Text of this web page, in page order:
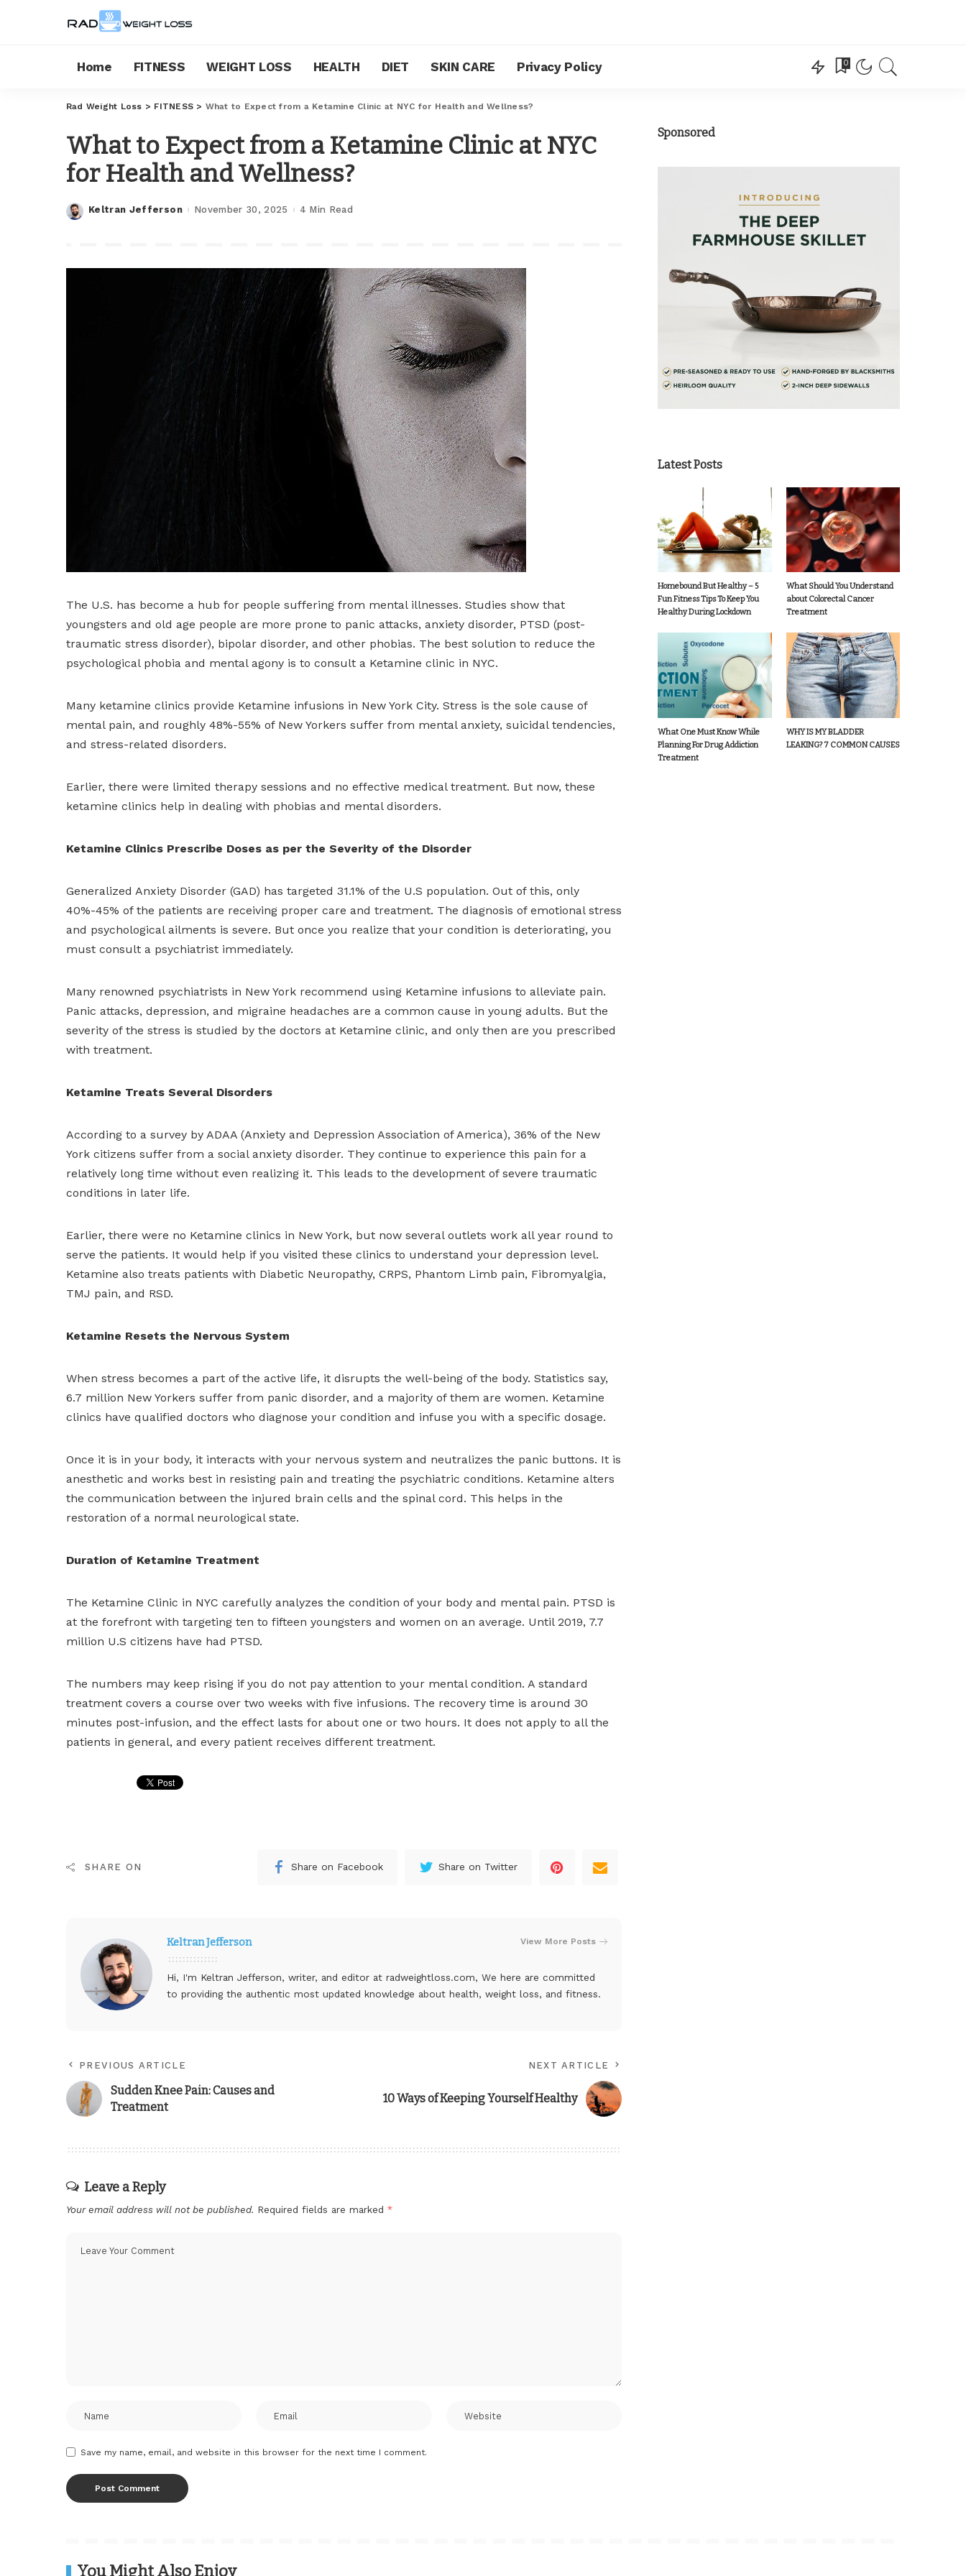
Home FITNESS WEIGHT LOSS HEALTH DIET SKIN CARE Privacy Policy 0
Rad Weight Loss > FITNESS > What to Expect from a Ketamine Clinic at NYC for Health and Wellness?
What to Expect from a Ketamine Clinic at NYC
for Health and Wellness?
Posted
Keltran Jefferson November 30, 2025 4 Min Read
The U.S. has become a hub for people suffering from mental illnesses. Studies show that
youngsters and old age people are more prone to panic attacks, anxiety disorder, PTSD (post-
traumatic stress disorder), bipolar disorder, and other phobias. The best solution to reduce the
psychological phobia and mental agony is to consult a Ketamine clinic in NYC.
Many ketamine clinics provide Ketamine infusions in New York City. Stress is the sole cause of
mental pain, and roughly 48%-55% of New Yorkers suffer from mental anxiety, suicidal tendencies,
and stress-related disorders.
Earlier, there were limited therapy sessions and no effective medical treatment. But now, these
ketamine clinics help in dealing with phobias and mental disorders.
Ketamine Clinics Prescribe Doses as per the Severity of the Disorder
Generalized Anxiety Disorder (GAD) has targeted 31.1% of the U.S population. Out of this, only
40%-45% of the patients are receiving proper care and treatment. The diagnosis of emotional stress
and psychological ailments is severe. But once you realize that your condition is deteriorating, you
must consult a psychiatrist immediately.
Many renowned psychiatrists in New York recommend using Ketamine infusions to alleviate pain.
Panic attacks, depression, and migraine headaches are a common cause in young adults. But the
severity of the stress is studied by the doctors at Ketamine clinic, and only then are you prescribed
with treatment.
Ketamine Treats Several Disorders
According to a survey by ADAA (Anxiety and Depression Association of America), 36% of the New
York citizens suffer from a social anxiety disorder. They continue to experience this pain for a
relatively long time without even realizing it. This leads to the development of severe traumatic
conditions in later life.
Earlier, there were no Ketamine clinics in New York, but now several outlets work all year round to
serve the patients. It would help if you visited these clinics to understand your depression level.
Ketamine also treats patients with Diabetic Neuropathy, CRPS, Phantom Limb pain, Fibromyalgia,
TMJ pain, and RSD.
Ketamine Resets the Nervous System
When stress becomes a part of the active life, it disrupts the well-being of the body. Statistics say,
6.7 million New Yorkers suffer from panic disorder, and a majority of them are women. Ketamine
clinics have qualified doctors who diagnose your condition and infuse you with a specific dosage.
Once it is in your body, it interacts with your nervous system and neutralizes the panic buttons. It is
anesthetic and works best in resisting pain and treating the psychiatric conditions. Ketamine alters
the communication between the injured brain cells and the spinal cord. This helps in the
restoration of a normal neurological state.
Duration of Ketamine Treatment
The Ketamine Clinic in NYC carefully analyzes the condition of your body and mental pain. PTSD is
at the forefront with targeting ten to fifteen youngsters and women on an average. Until 2019, 7.7
million U.S citizens have had PTSD.
The numbers may keep rising if you do not pay attention to your mental condition. A standard
treatment covers a course over two weeks with five infusions. The recovery time is around 30
minutes post-infusion, and the effect lasts for about one or two hours. It does not apply to all the
patients in general, and every patient receives different treatment.
SHARE ON Share on Facebook Share on Twitter
Keltran Jefferson View More Posts
Hi, I'm Keltran Jefferson, writer, and editor at radweightloss.com, We here are committed
to providing the authentic most updated knowledge about health, weight loss, and fitness.
PREVIOUS ARTICLE
Sudden Knee Pain: Causes and
Treatment
NEXT ARTICLE
10 Ways of Keeping Yourself Healthy
Leave a Reply
Your email address will not be published. Required fields are marked *
Save my name, email, and website in this browser for the next time I comment.
Sponsored
Latest Posts
Homebound But Healthy – 5
Fun Fitness Tips To Keep You
Healthy During Lockdown
What Should You Understand
about Colorectal Cancer
Treatment
What One Must Know While
Planning For Drug Addiction
Treatment
WHY IS MY BLADDER
LEAKING? 7 COMMON CAUSES
You Might Also Enjoy